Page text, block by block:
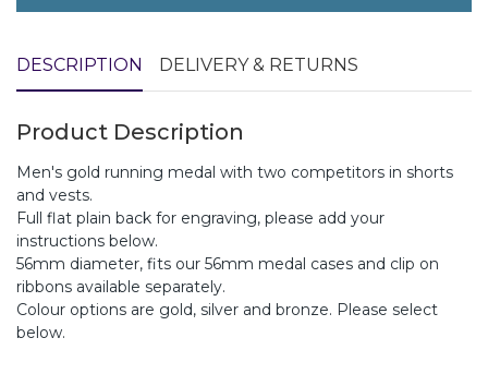
DESCRIPTION DELIVERY & RETURNS
Product Description
Men's gold running medal with two competitors in shorts
and vests.
Full flat plain back for engraving, please add your
instructions below.
56mm diameter, fits our 56mm medal cases and clip on
ribbons available separately.
Colour options are gold, silver and bronze. Please select
below.